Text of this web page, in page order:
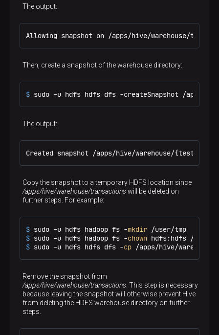
The output:
Allowing snapshot on /apps/hive/warehouse/
Then, create a snapshot of the warehouse directory:
$ sudo -u hdfs hdfs dfs -createSnapshot /apps/
The output:
Created snapshot /apps/hive/warehouse/{test-
Copy the snapshot to a temporary HDFS location since
/apps/hive/warehouse/transactionswill be deleted on
further steps. For example:
$ sudo -u hdfs hadoop fs -mkdir /user/tmp
$ sudo -u hdfs hadoop fs -chown hdfs:hdfs /user/
$ sudo -u hdfs hdfs dfs -cp /apps/hive/
Remove the snapshot from
/apps/hive/warehouse/transactions . This step is necessary
because leaving the snapshot will otherwise prevent Hive
from deleting the HDFS warehouse directory on further
steps.